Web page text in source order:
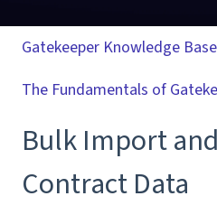
Gatekeeper Knowledge Base
The Fundamentals of
Bulk Import
Contract Data